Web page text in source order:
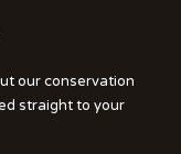
our conservation
straight to your